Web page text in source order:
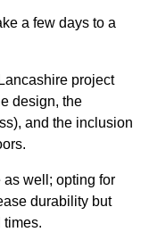
a few days to a
project
design, the
and the inclusion
well; opting for
durability but
times.